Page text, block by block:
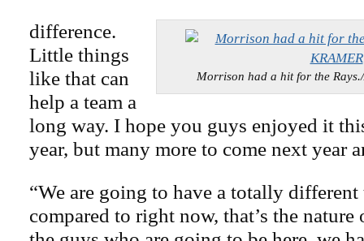
Morrison had a hit for the
difference.
Little things
like that can
help a team a
long way. I hope you guys enjoyed it
year, but many more to come next year
“We are going to have a totally different
compared to right now, that’s the nature